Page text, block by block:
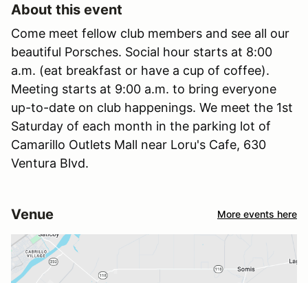
About this event
Come meet fellow club members and see all our
beautiful Porsches. Social hour starts at 8:00
a.m. (eat breakfast or have a cup of coffee).
Meeting starts at 9:00 a.m. to bring everyone
up-to-date on club happenings. We meet the 1st
Saturday of each month in the parking lot of
Camarillo Outlets Mall near Loru's Cafe, 630
Ventura Blvd.
Venue More events here